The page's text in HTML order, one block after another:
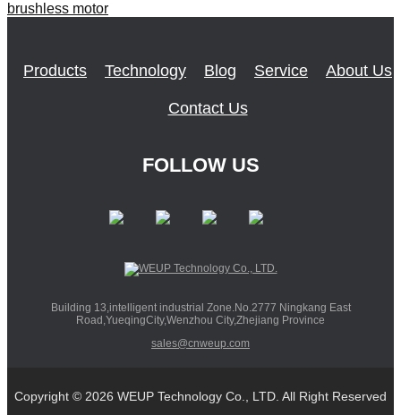
brushless motor
Products Technology Blog Service About Us
Contact Us
FOLLOW US
Building 13,intelligent industrial Zone.No.2777 Ningkang East
Road,YueqingCity,Wenzhou City,Zhejiang Province
sales@cnweup.com
Copyright © 2026 WEUP Technology Co., LTD. All Right Reserved